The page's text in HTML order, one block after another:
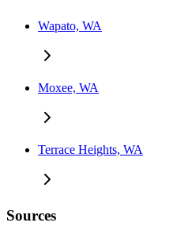
Wapato, WA
Moxee, WA
Terrace Heights, WA
Sources